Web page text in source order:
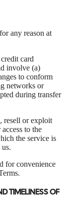
any reason at
card
involve (a)
to conform
networks or
during transfer
resell or exploit
to the
the service is
for convenience
TIMELINESS OF